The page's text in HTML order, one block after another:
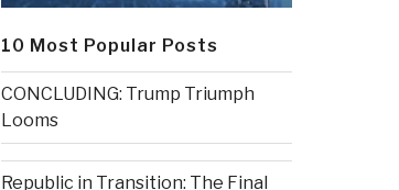
10 Most Popular Posts
CONCLUDING: Trump Triumph
Looms
Republic in Transition: The Final